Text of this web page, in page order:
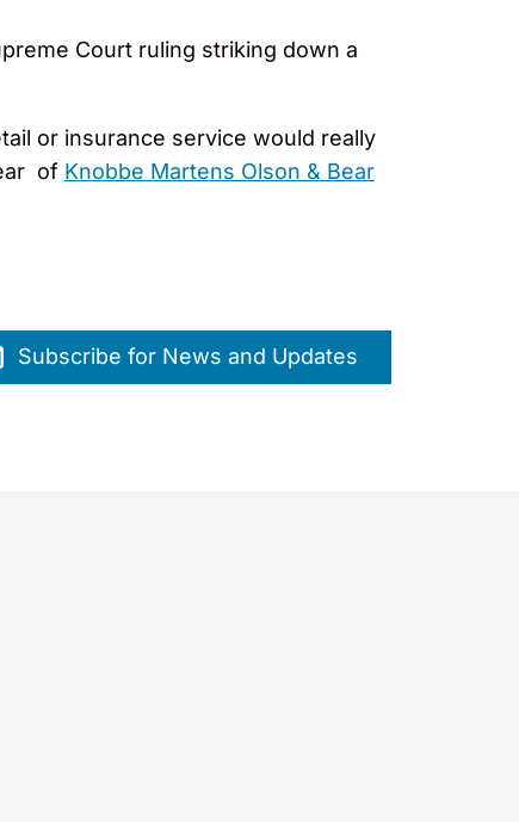
Court ruling striking down a
or insurance service would really
of Knobbe Martens Olson & Bear
Subscribe for News and Updates